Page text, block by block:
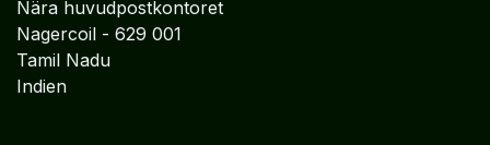
Indien
CORPORATE OFFICE